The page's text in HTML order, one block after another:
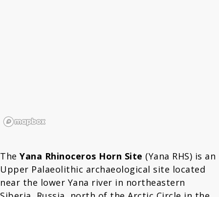
The Yana Rhinoceros Horn Site (Yana RHS) is an
Upper Palaeolithic archaeological site located
near the lower Yana river in northeastern